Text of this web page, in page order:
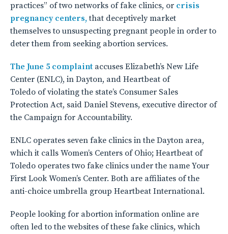
practices” of two networks of fake clinics, or crisis
pregnancy centers, that deceptively market
themselves to unsuspecting pregnant people in order to
deter them from seeking abortion services.
The June 5 complaint accuses Elizabeth’s New Life
Center (ENLC), in Dayton, and Heartbeat of
Toledo of violating the state’s Consumer Sales
Protection Act, said Daniel Stevens, executive director of
the Campaign for Accountability.
ENLC operates seven fake clinics in the Dayton area,
which it calls Women’s Centers of Ohio; Heartbeat of
Toledo operates two fake clinics under the name Your
First Look Women’s Center. Both are affiliates of the
anti-choice umbrella group Heartbeat International.
People looking for abortion information online are
often led to the websites of these fake clinics, which